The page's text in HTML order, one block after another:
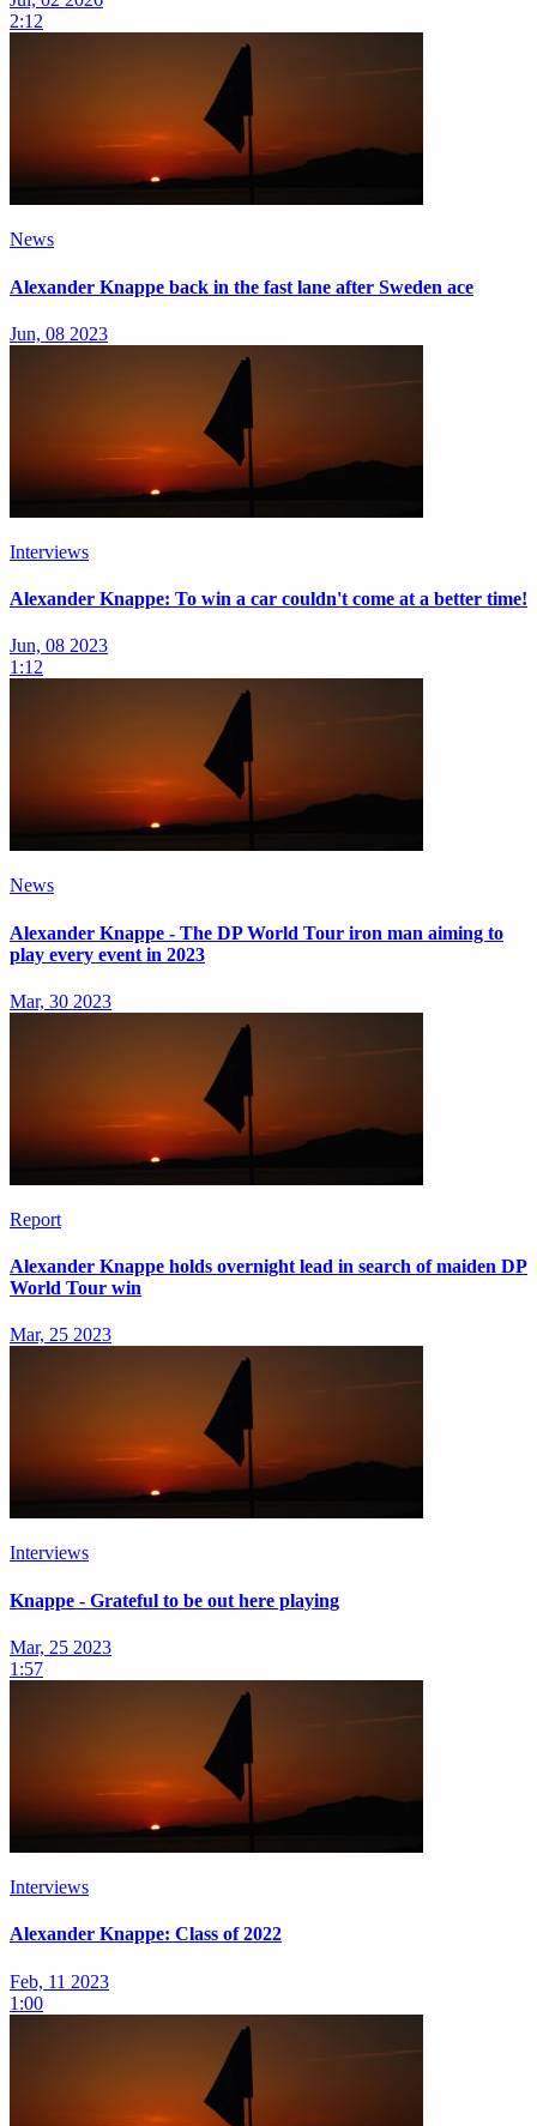
2:12
News
Alexander Knappe back in the fast lane after Sweden ace
Jun, 08 2023
Interviews
Alexander Knappe: To win a car couldn't come at a better time!
Jun, 08 2023
1:12
News
Alexander Knappe - The DP World Tour iron man aiming to
play every event in 2023
Mar, 30 2023
Report
Alexander Knappe holds overnight lead in search of maiden DP
World Tour win
Mar, 25 2023
Interviews
Knappe - Grateful to be out here playing
Mar, 25 2023
1:57
Interviews
Alexander Knappe: Class of 2022
Feb, 11 2023
1:00